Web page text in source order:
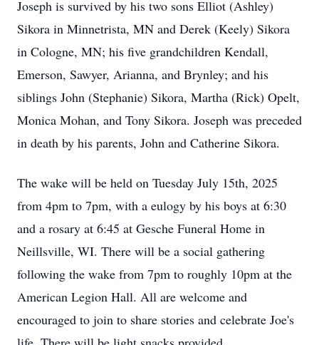
Joseph is survived by his two sons Elliot (Ashley)
Sikora in Minnetrista, MN and Derek (Keely) Sikora
in Cologne, MN; his five grandchildren Kendall,
Emerson, Sawyer, Arianna, and Brynley; and his
siblings John (Stephanie) Sikora, Martha (Rick) Opelt,
Monica Mohan, and Tony Sikora. Joseph was preceded
in death by his parents, John and Catherine Sikora.
The wake will be held on Tuesday July 15th, 2025
from 4pm to 7pm, with a eulogy by his boys at 6:30
and a rosary at 6:45 at Gesche Funeral Home in
Neillsville, WI. There will be a social gathering
following the wake from 7pm to roughly 10pm at the
American Legion Hall. All are welcome and
encouraged to join to share stories and celebrate Joe's